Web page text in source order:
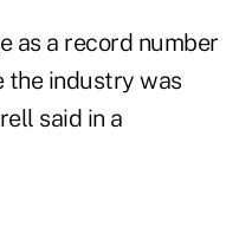
as a record number
the industry was
said in a